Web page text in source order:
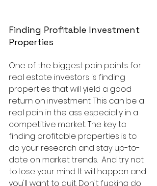
Finding Profitable Investment
Properties
One of the biggest pain points for
real estate investors is finding
properties that will yield a good
return on investment. This can be a
real pain in the ass especially in a
competitive market. The key to
finding profitable properties is to
do your research and stay up-to-
date on market trends.  And try not
to lose your mind. It will happen and
you'll want to quit. Don't fucking do